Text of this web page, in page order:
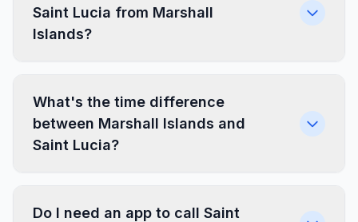
Saint Lucia from Marshall
Islands?
What's the time difference
between Marshall Islands and
Saint Lucia?
Do I need an app to call Saint